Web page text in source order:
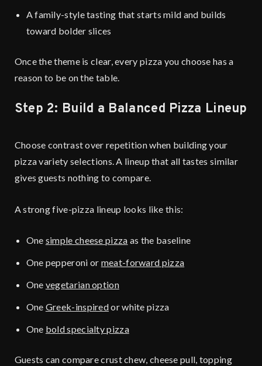
A family-style tasting that starts mild and builds
toward bolder slices
Once the theme is clear, every pizza you choose has a
reason to be on the table.
Step 2: Build a Balanced Pizza Lineup
Choose contrast over repetition when building your
pizza variety selections. A lineup that all tastes similar
gives guests nothing to compare.
A strong five-pizza lineup looks like this:
One simple cheese pizza as the baseline
One pepperoni or meat-forward pizza
One vegetarian option
One Greek-inspiredor white pizza
One bold specialty pizza
Guests can compare crust chew, cheese pull, topping